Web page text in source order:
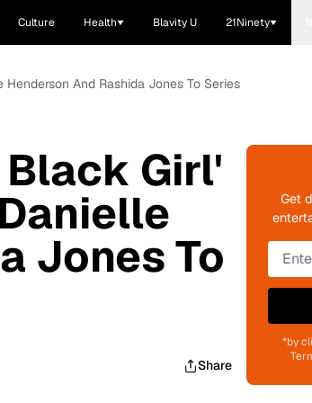
Culture Health Blavity U 21Ninety
And Rashida Jones To Series
Black Girl'
Jones To
Share
Get
*by